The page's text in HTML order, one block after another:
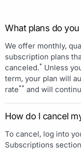
What plans do
We offer monthly,
subscription plans
canceled.* Unless
term, your plan will
rate** and will
How do I cancel
To cancel, log into
Subscriptions